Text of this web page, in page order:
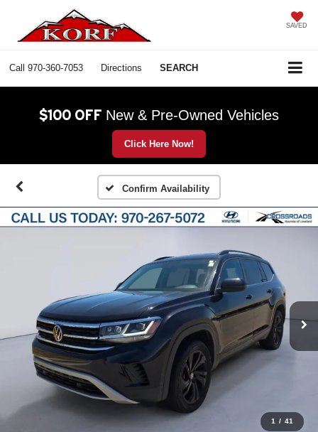
SAVED
Call 970-360-7053 Directions SEARCH
$100 OFF New & Pre-Owned Vehicles
Click Here Now!
Confirm Availability
1 / 41